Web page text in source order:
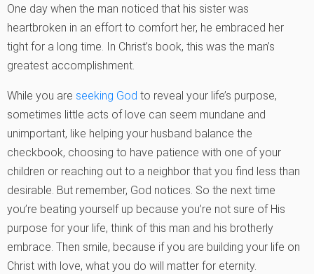
One day when the man noticed that his sister was
heartbroken in an effort to comfort her, he embraced her
tight for a long time. In Christ’s book, this was the man’s
greatest accomplishment.
While you are seeking God to reveal your life’s purpose,
sometimes little acts of love can seem mundane and
unimportant, like helping your husband balance the
checkbook, choosing to have patience with one of your
children or reaching out to a neighbor that you find less than
desirable. But remember, God notices. So the next time
you’re beating yourself up because you’re not sure of His
purpose for your life, think of this man and his brotherly
embrace. Then smile, because if you are building your life on
Christ with love, what you do will matter for eternity.